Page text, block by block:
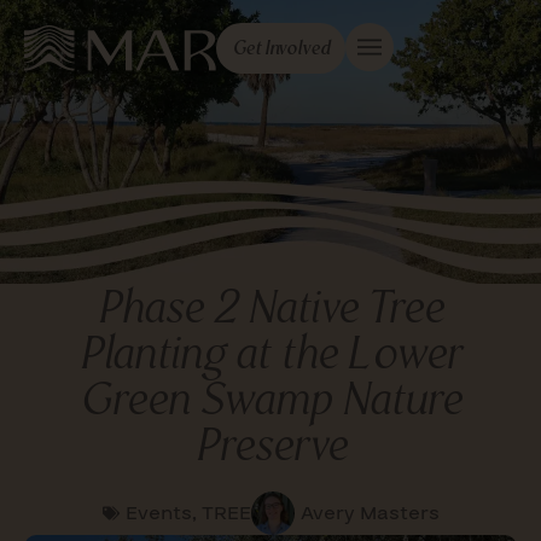
Get Involved
Phase 2 Native Tree
Planting at the Lower
Green Swamp Nature
Preserve
Events, TREE Avery Masters